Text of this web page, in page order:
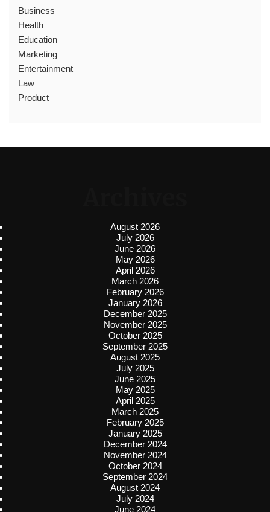
Business
Health
Education
Marketing
Entertainment
Law
Product
August 2026
July 2026
June 2026
May 2026
April 2026
March 2026
February 2026
January 2026
December 2025
November 2025
October 2025
September 2025
August 2025
July 2025
June 2025
May 2025
April 2025
March 2025
February 2025
January 2025
December 2024
November 2024
October 2024
September 2024
August 2024
July 2024
June 2024